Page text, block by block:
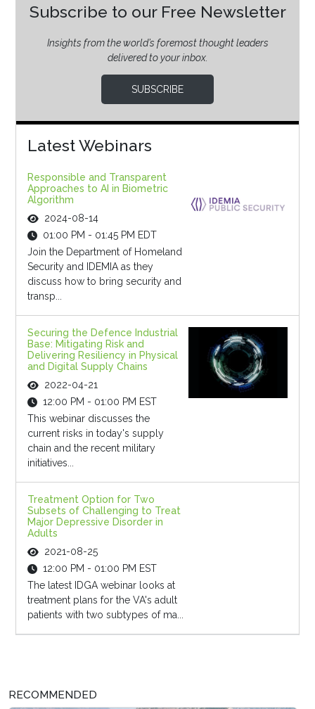
Subscribe to our Free Newsletter
Insights from the world’s foremost thought leaders
delivered to your inbox.
SUBSCRIBE
Latest Webinars
Responsible and Transparent
Approaches to AI in Biometric
Algorithm
2024-08-14
01:00 PM - 01:45 PM EDT
Join the Department of Homeland
Security and IDEMIA as they
discuss how to bring security and
transp...
Securing the Defence Industrial
Base: Mitigating Risk and
Delivering Resiliency in Physical
and Digital Supply Chains
2022-04-21
12:00 PM - 01:00 PM EST
This webinar discusses the
current risks in today's supply
chain and the recent military
initiatives...
Treatment Option for Two
Subsets of Challenging to Treat
Major Depressive Disorder in
Adults
2021-08-25
12:00 PM - 01:00 PM EST
The latest IDGA webinar looks at
treatment plans for the VA's adult
patients with two subtypes of ma...
RECOMMENDED